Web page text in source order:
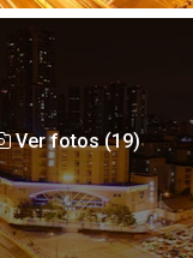
Ver fotos (19)